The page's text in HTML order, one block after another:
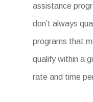
assistance
don’t always
programs that
qualify within a
rate and time